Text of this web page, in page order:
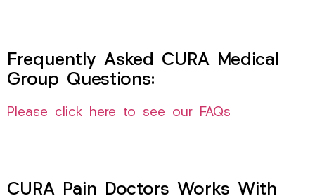
Frequently Asked CURA Medical
Group Questions:
Please click here to see our FAQs
CURA Pain Doctors Works With